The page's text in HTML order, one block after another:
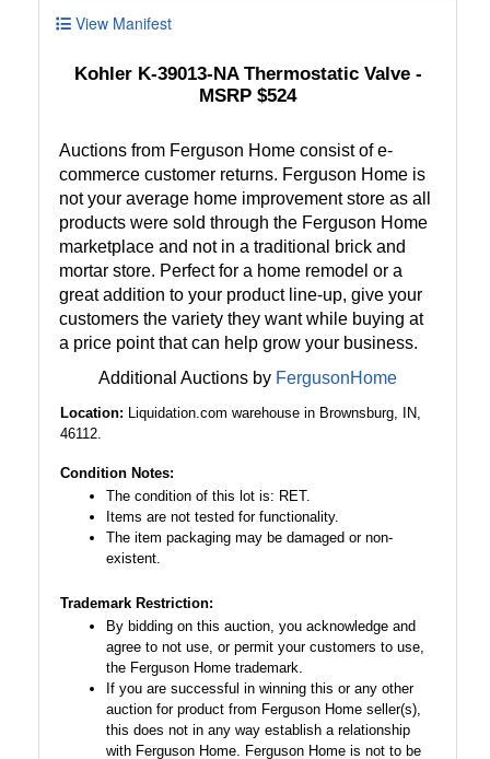
View Manifest
Kohler K-39013-NA Thermostatic Valve -
MSRP $524
Auctions from Ferguson Home consist of e-
commerce customer returns. Ferguson Home is
not your average home improvement store as all
products were sold through the Ferguson Home
marketplace and not in a traditional brick and
mortar store. Perfect for a home remodel or a
great addition to your product line-up, give your
customers the variety they want while buying at
a price point that can help grow your business.
Additional Auctions by FergusonHome
Location: Liquidation.com warehouse in Brownsburg, IN,
46112.
Condition Notes:
The condition of this lot is: RET.
Items are not tested for functionality.
The item packaging may be damaged or non-
existent.
Trademark Restriction:
By bidding on this auction, you acknowledge and
agree to not use, or permit your customers to use,
the Ferguson Home trademark.
If you are successful in winning this or any other
auction for product from Ferguson Home seller(s),
this does not in any way establish a relationship
with Ferguson Home. Ferguson Home is not to be